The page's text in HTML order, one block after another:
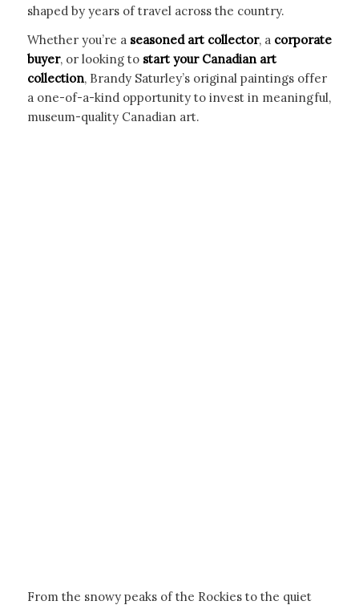
shaped by years of travel across the country.
Whether you’re a seasoned art collector, a corporate
buyer, or looking to start your Canadian art
collection, Brandy Saturley’s original paintings offer
a one-of-a-kind opportunity to invest in meaningful,
museum-quality Canadian art.
From the snowy peaks of the Rockies to the quiet